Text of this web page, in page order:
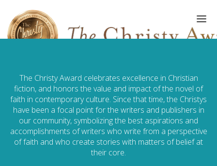
HALL OF FAME
AMPLIFY AWARD
GALA
The Christy Award celebrates excellence in Christian
fiction, and honors the value and impact of the novel of
faith in contemporary culture. Since that time, the Christys
have been a focal point for the writers and publishers in
our community, symbolizing the best aspirations and
accomplishments of writers who write from a perspective
of faith and who create stories with matters of belief at
their core.